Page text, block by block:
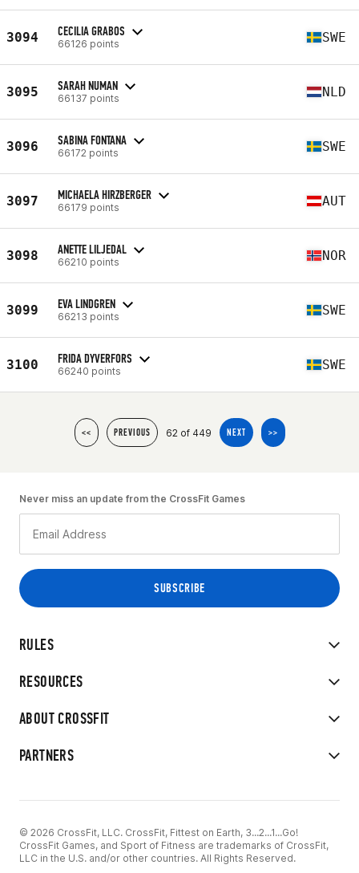
3094 CECILIA GRABOS
66126 points SWE
3095 SARAH NUMAN
66137 points NLD
3096 SABINA FONTANA
66172 points SWE
3097 MICHAELA HIRZBERGER
66179 points AUT
3098 ANETTE LILJEDAL
66210 points NOR
3099 EVA LINDGREN
66213 points SWE
3100 FRIDA DYVERFORS
66240 points SWE
<< PREVIOUS 62 of 449 NEXT >>
RULES
RESOURCES
ABOUT CROSSFIT
PARTNERS
Never miss an update from the CrossFit Games
© 2026 CrossFit, LLC. CrossFit, Fittest on Earth, 3...2...1...Go!
CrossFit Games, and Sport of Fitness are trademarks of CrossFit,
LLC in the U.S. and/or other countries. All Rights Reserved.